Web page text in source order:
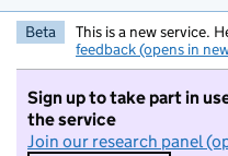
Beta This is a new service.
feedback (opens in
Sign up to take part in
the service
Join our research panel